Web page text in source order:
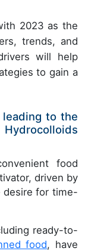
2023 as the
trends, and
will help
to gain a
to the
food
driven by
desire for time-
ready-to-
food, have